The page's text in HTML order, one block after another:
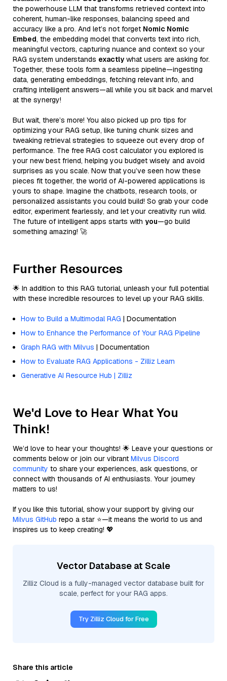
the powerhouse LLM that transforms retrieved context into
coherent, human-like responses, balancing speed and
accuracy like a pro. And let’s not forget Nomic Nomic
Embed, the embedding model that converts text into rich,
meaningful vectors, capturing nuance and context so your
RAG system understands exactly what users are asking for.
Together, these tools form a seamless pipeline—ingesting
data, generating embeddings, fetching relevant info, and
crafting intelligent answers—all while you sit back and marvel
at the synergy!
But wait, there’s more! You also picked up pro tips for
optimizing your RAG setup, like tuning chunk sizes and
tweaking retrieval strategies to squeeze out every drop of
performance. The free RAG cost calculator you explored is
your new best friend, helping you budget wisely and avoid
surprises as you scale. Now that you’ve seen how these
pieces fit together, the world of AI-powered applications is
yours to shape. Imagine the chatbots, research tools, or
personalized assistants you could build! So grab your code
editor, experiment fearlessly, and let your creativity run wild.
The future of intelligent apps starts with you—go build
something amazing! 🚀
Further Resources
🌟 In addition to this RAG tutorial, unleash your full potential
with these incredible resources to level up your RAG skills.
How to Build a Multimodal RAG | Documentation
How to Enhance the Performance of Your RAG Pipeline
Graph RAG with Milvus | Documentation
How to Evaluate RAG Applications - Zilliz Learn
Generative AI Resource Hub | Zilliz
We'd Love to Hear What You
Think!
We’d love to hear your thoughts! 🌟 Leave your questions or
comments below or join our vibrant Milvus Discord
community to share your experiences, ask questions, or
connect with thousands of AI enthusiasts. Your journey
matters to us!
If you like this tutorial, show your support by giving our
Milvus GitHub repo a star ⭐—it means the world to us and
inspires us to keep creating! 💖
Vector Database at Scale
Zilliz Cloud is a fully-managed vector database built for
scale, perfect for your RAG apps.
Try Zilliz Cloud for Free
Share this article